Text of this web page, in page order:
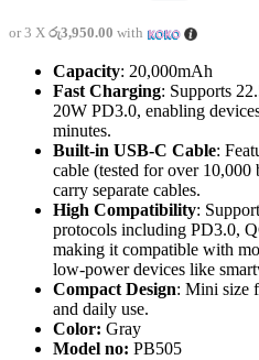
or 3 X රු3,950.00 with
Capacity: 20,000mAh
Fast Charging: Supports
20W PD3.0, enabling
minutes.
Built-in USB-C Cable:
cable (tested for over 10,000
carry separate cables.
High Compatibility:
protocols including PD3.0,
making it compatible with
low-power devices like
Compact Design: Mini size
and daily use.
Color: Gray
Model no: PB505